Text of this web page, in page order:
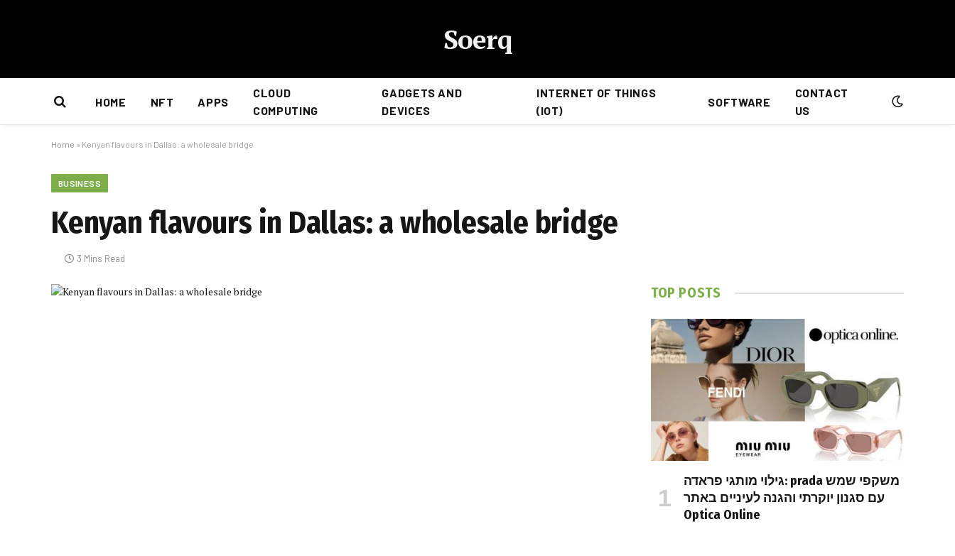
Soerq
HOME NFT APPS
CLOUD
COMPUTING
GADGETS AND
DEVICES
INTERNET OF THINGS
(IOT)
SOFTWARE
CONTACT
US
Home » Kenyan flavours in Dallas: a wholesale bridge
BUSINESS
Kenyan flavours in Dallas: a wholesale bridge
3 Mins Read
TOP POSTS
גילוי מותגי פראדה: prada משקפי שמש
עם סגנון יוקרתי והגנה לעיניים באתר
Optica Online